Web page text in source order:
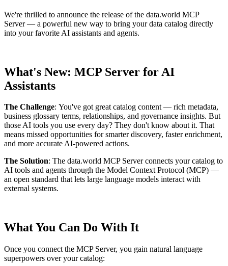
We're thrilled to announce the release of the data.world MCP
Server— a powerful new way to bring your data catalog directly
into your favorite AI assistants and agents.
What's New: MCP Server for AI
Assistants
The Challenge: You've got great catalog content — rich metadata,
business glossary terms, relationships, and governance insights. But
those AI tools you use every day? They don't know about it. That
means missed opportunities for smarter discovery, faster enrichment,
and more accurate AI-powered actions.
The Solution: The data.world MCP Server connects your catalog to
AI tools and agents through the Model Context Protocol (MCP) —
an open standard that lets large language models interact with
external systems.
What You Can Do With It
Once you connect the MCP Server, you gain natural language
superpowers over your catalog: